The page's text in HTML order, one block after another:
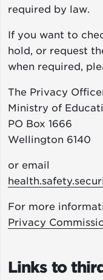
required by law.
If you want to
hold, or request
when required,
The Privacy
Ministry of
PO Box 1666
Wellington 6140
or email
For more
Privacy
Links to